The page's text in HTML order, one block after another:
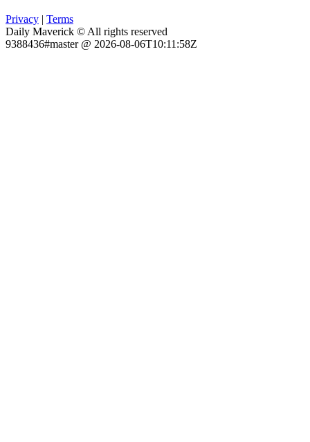
Privacy | Terms
Daily Maverick © All rights reserved
9388436#master @ 2026-08-06T10:11:58Z